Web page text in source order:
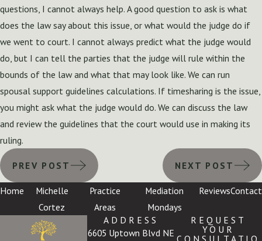
questions, I cannot always help. A good question to ask is what
does the law say about this issue, or what would the judge do if
we went to court. I cannot always predict what the judge would
do, but I can tell the parties that the judge will rule within the
bounds of the law and what that may look like. We can run
spousal support guidelines calculations. If timesharing is the issue,
you might ask what the judge would do. We can discuss the law
and review the guidelines that the court would use in making its
ruling.
PREV POST NEXT POST
Home
Michelle
Cortez
Practice
Areas
Mediation
Mondays
ReviewsContact
ADDRESS
6605 Uptown Blvd NE
REQUEST
YOUR
CONSULTATIO